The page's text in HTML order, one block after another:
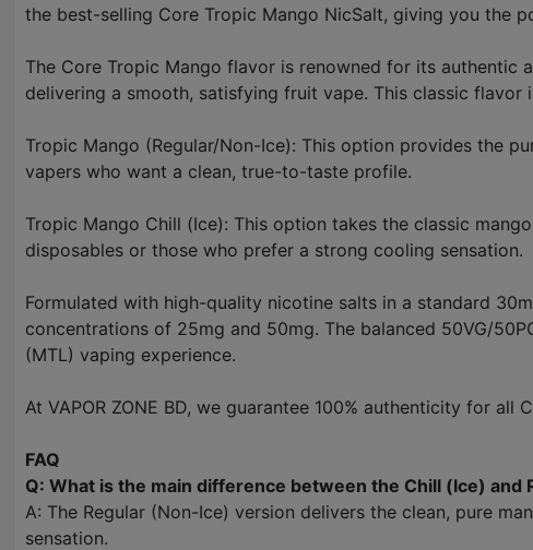
the best-selling Core Tropic Mango NicSalt, giving you the
The Core Tropic Mango flavor is renowned for its
delivering a smooth, satisfying fruit vape. This classic
Tropic Mango (Regular/Non-Ice): This option provides the
vapers who want a clean, true-to-taste profile.
Tropic Mango Chill (Ice): This option takes the classic
disposables or those who prefer a strong cooling sensation.
Formulated with high-quality nicotine salts in a standard
concentrations of 25mg and 50mg. The balanced 50VG/
(MTL) vaping experience.
At VAPOR ZONE BD, we guarantee 100% authenticity for
FAQ
Q: What is the main difference between the Chill (Ice) and
A: The Regular (Non-Ice) version delivers the clean, pure
sensation.